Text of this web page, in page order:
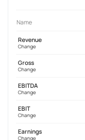
Name
Revenue
Change
Gross
Change
EBITDA
Change
EBIT
Change
Earnings
Change